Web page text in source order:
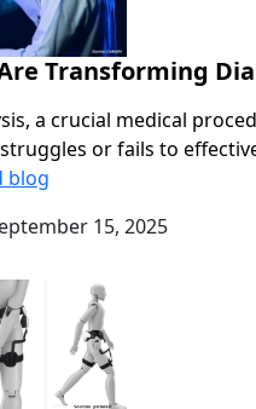
Transforming
a crucial medical
or fails to
blog
15, 2025